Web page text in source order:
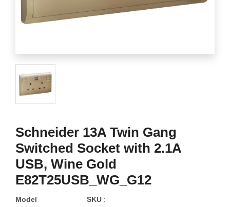
Schneider 13A Twin Gang
Switched Socket with 2.1A
USB, Wine Gold
E82T25USB_WG_G12
Model
SKU :